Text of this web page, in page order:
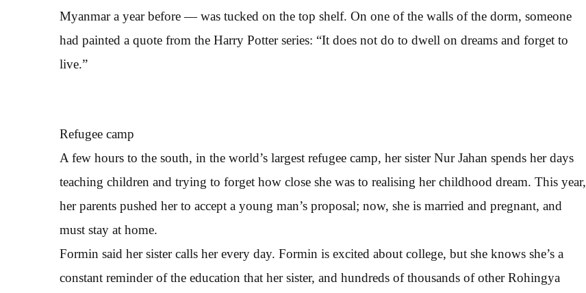
Myanmar a year before — was tucked on the top shelf. On one of the walls of the dorm, someone
had painted a quote from the Harry Potter series: “It does not do to dwell on dreams and forget to
live.”
Refugee camp
A few hours to the south, in the world’s largest refugee camp, her sister Nur Jahan spends her days
teaching children and trying to forget how close she was to realising her childhood dream. This year,
her parents pushed her to accept a young man’s proposal; now, she is married and pregnant, and
must stay at home.
Formin said her sister calls her every day. Formin is excited about college, but she knows she’s a
constant reminder of the education that her sister, and hundreds of thousands of other Rohingya